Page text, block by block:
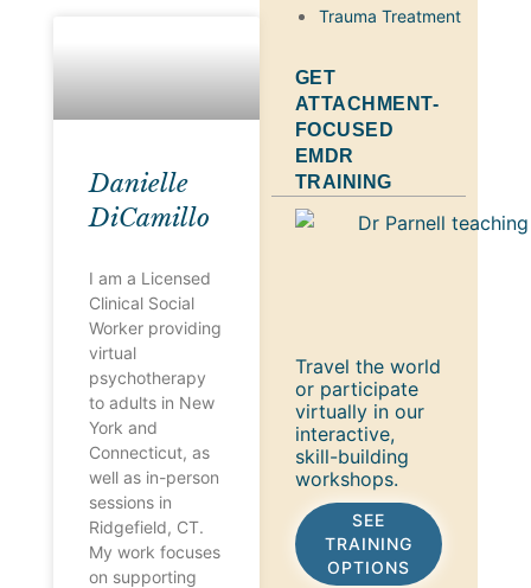
Danielle
DiCamillo
I am a Licensed
Clinical Social
Worker providing
virtual
psychotherapy
to adults in New
York and
Connecticut, as
well as in-person
sessions in
Ridgefield, CT.
My work focuses
on supporting
Trauma Treatment
GET
ATTACHMENT-
FOCUSED
EMDR
TRAINING
Travel the world
or participate
virtually in our
interactive,
skill-building
workshops.
SEE
TRAINING
OPTIONS